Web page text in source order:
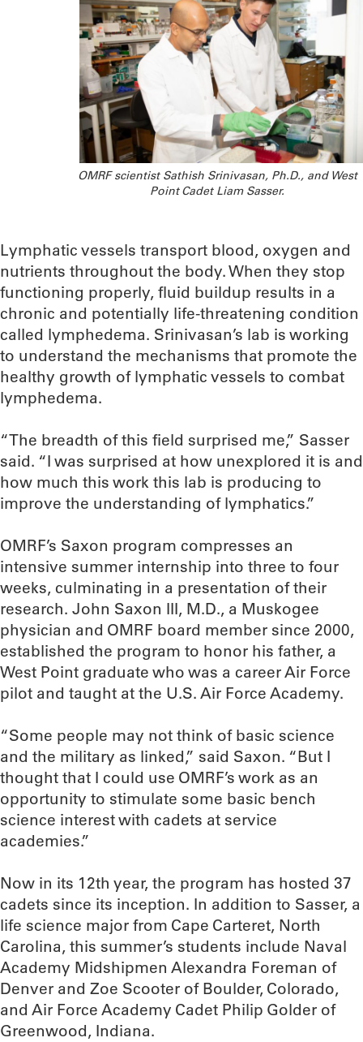
OMRF scientist Sathish Srinivasan, Ph.D., and West
Point Cadet Liam Sasser.
Lymphatic vessels transport blood, oxygen and
nutrients throughout the body. When they stop
functioning properly, fluid buildup results in a
chronic and potentially life-threatening condition
called lymphedema. Srinivasan’s lab is working
to understand the mechanisms that promote the
healthy growth of lymphatic vessels to combat
lymphedema.
“The breadth of this field surprised me,” Sasser
said. “I was surprised at how unexplored it is and
how much this work this lab is producing to
improve the understanding of lymphatics.”
OMRF’s Saxon program compresses an
intensive summer internship into three to four
weeks, culminating in a presentation of their
research. John Saxon III, M.D., a Muskogee
physician and OMRF board member since 2000,
established the program to honor his father, a
West Point graduate who was a career Air Force
pilot and taught at the U.S. Air Force Academy.
“Some people may not think of basic science
and the military as linked,” said Saxon. “But I
thought that I could use OMRF’s work as an
opportunity to stimulate some basic bench
science interest with cadets at service
academies.”
Now in its 12th year, the program has hosted 37
cadets since its inception. In addition to Sasser, a
life science major from Cape Carteret, North
Carolina, this summer’s students include Naval
Academy Midshipmen Alexandra Foreman of
Denver and Zoe Scooter of Boulder, Colorado,
and Air Force Academy Cadet Philip Golder of
Greenwood, Indiana.